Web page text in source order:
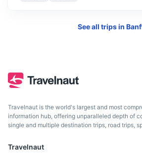
Edmonton
The capital city of Alberta, known for
See all trips in
Travelnaut is the world's largest and most
information hub, offering unparalleled depth of
single and multiple destination trips, road trips,
Travelnaut